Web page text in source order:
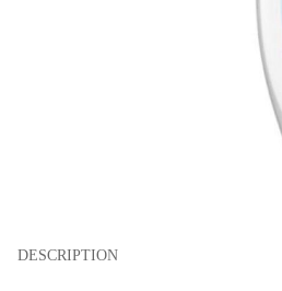
DESCRIPTION